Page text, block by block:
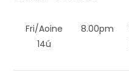
Fri/Aoine
14ú
8.00pm